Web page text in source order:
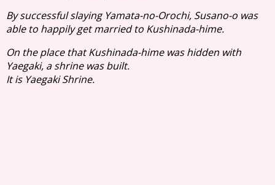
By successful slaying Yamata-no-Orochi, Susano-o was
able to happily get married to Kushinada-hime.
On the place that Kushinada-hime was hidden with
Yaegaki, a shrine was built.
It is Yaegaki Shrine.